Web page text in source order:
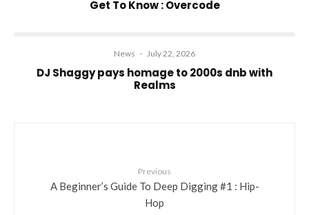
Get To Know : Overcode
News · July 22, 2026
DJ Shaggy pays homage to 2000s dnb with
Realms
Previous
A Beginner’s Guide To Deep Digging #1 : Hip-
Hop